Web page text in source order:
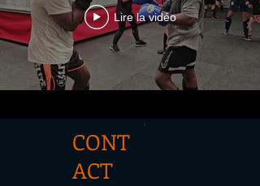
Lire la vidéo
CONT
ACT